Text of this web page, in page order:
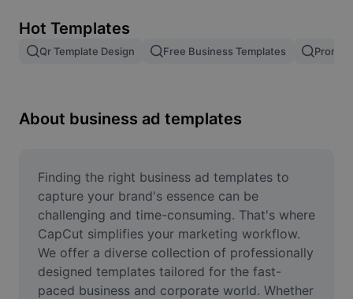
Image merge
Resize Image
Meme Generator
AI Text Remover
AI People Remover
AI Inpainting
Hot Templates
Qr Template Design Free Business Templates
About business ad templates
Finding the right business ad templates to
capture your brand's essence can be
challenging and time-consuming. That's where
CapCut simplifies your marketing workflow.
We offer a diverse collection of professionally
designed templates tailored for the fast-
paced business and corporate world. Whether